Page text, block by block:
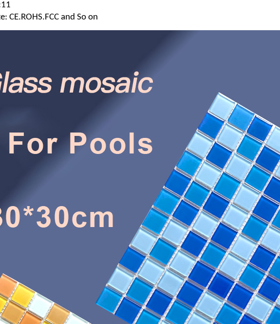
CE.ROHS.FCC and So on